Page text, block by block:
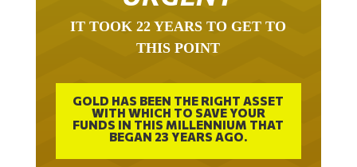
THIS POINT
WITH WHICH TO SAVE YOUR
FUNDS IN THIS MILLENNIUM THAT
BEGAN 23 YEARS AGO.